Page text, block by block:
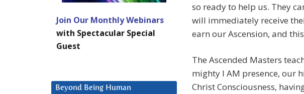
so ready to help us. They
will immediately receive
earn our Ascension, and
The Ascended Masters
mighty I AM presence, our
Christ Consciousness,
Join Our Monthly Webinars
with Spectacular Special
Guest
Beyond Being Human